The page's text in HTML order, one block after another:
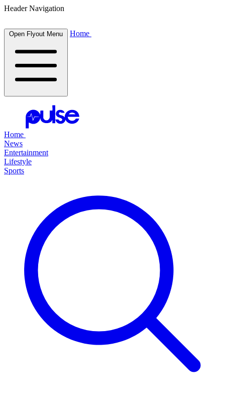
Header Navigation
Open Flyout Menu Home
Home
News
Entertainment
Lifestyle
Sports